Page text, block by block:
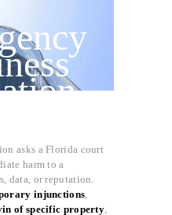
asks a Florida court
harm to a
data, or reputation.
injunctions
of specific property